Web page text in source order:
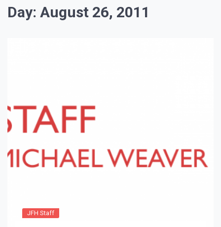
Day: August 26, 2011
JFH Staff